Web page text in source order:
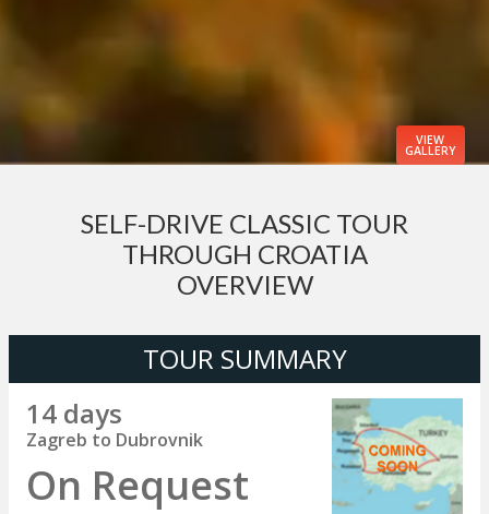
VIEW
GALLERY
SELF-DRIVE CLASSIC TOUR
THROUGH CROATIA
OVERVIEW
TOUR SUMMARY
14 days
Zagreb to Dubrovnik
On Request